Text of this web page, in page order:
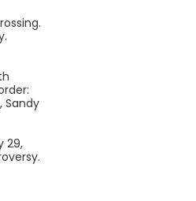
Sandy
29,